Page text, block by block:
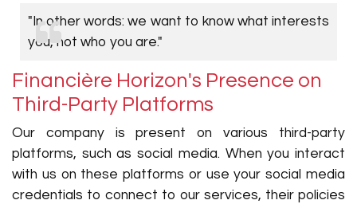
"In other words: we want to know what interests
you, not who you are."
Financière Horizon's Presence on
Third-Party Platforms
Our company is present on various third-party
platforms, such as social media. When you interact
with us on these platforms or use your social media
credentials to connect to our services, their policies